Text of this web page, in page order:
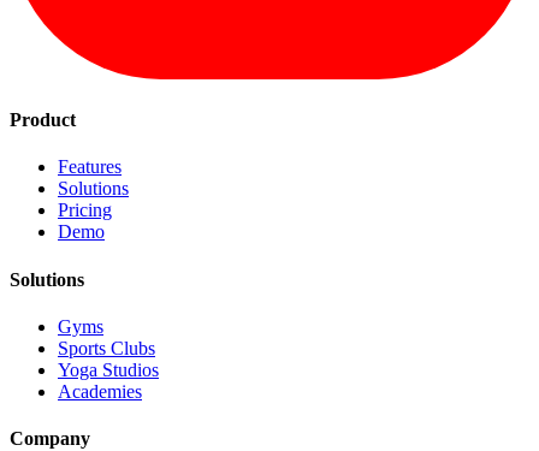
Product
Features
Solutions
Pricing
Demo
Solutions
Gyms
Sports Clubs
Yoga Studios
Academies
Company